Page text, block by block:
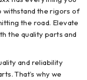
withstand the rigors of
the road. Elevate
the quality parts and
and reliability
That’s why we